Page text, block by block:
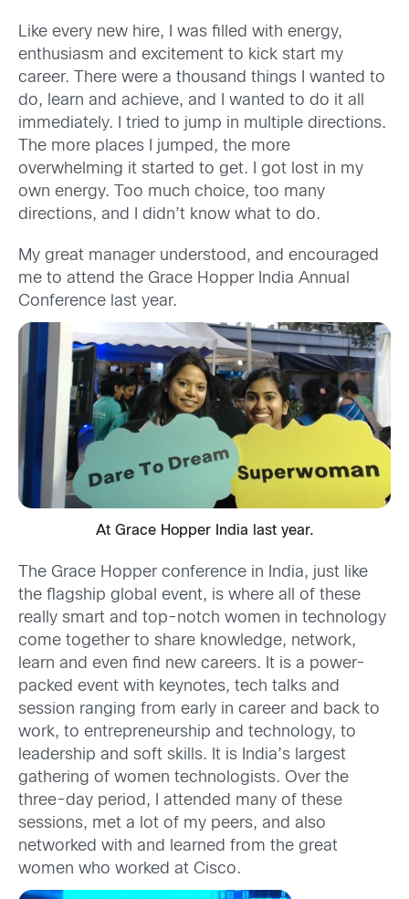
Like every new hire, I was filled with energy,
enthusiasm and excitement to kick start my
career. There were a thousand things I wanted to
do, learn and achieve, and I wanted to do it all
immediately. I tried to jump in multiple directions.
The more places I jumped, the more
overwhelming it started to get. I got lost in my
own energy. Too much choice, too many
directions, and I didn’t know what to do.
My great manager understood, and encouraged
me to attend the Grace Hopper India Annual
Conference last year.
At Grace Hopper India last year.
The Grace Hopper conference in India, just like
the flagship global event, is where all of these
really smart and top-notch women in technology
come together to share knowledge, network,
learn and even find new careers. It is a power-
packed event with keynotes, tech talks and
session ranging from early in career and back to
work, to entrepreneurship and technology, to
leadership and soft skills. It is India’s largest
gathering of women technologists. Over the
three-day period, I attended many of these
sessions, met a lot of my peers, and also
networked with and learned from the great
women who worked at Cisco.